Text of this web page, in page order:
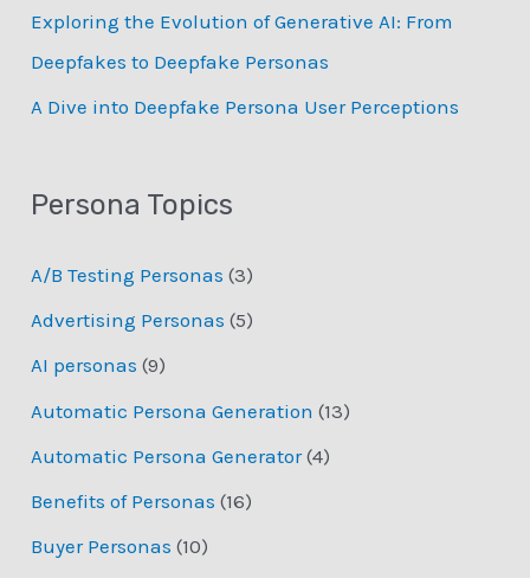
Exploring the Evolution of Generative AI: From
Deepfakes to Deepfake Personas
­A Dive into Deepfake Persona User Perceptions
Persona Topics
A/B Testing Personas (3)
Advertising Personas (5)
AI personas (9)
Automatic Persona Generation (13)
Automatic Persona Generator(4)
Benefits of Personas (16)
Buyer Personas (10)